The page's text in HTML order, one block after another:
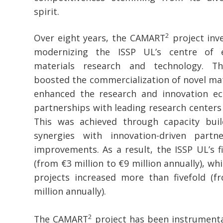
spirit.
Over eight years, the CAMART2 project
modernizing the ISSP UL’s centre of
materials research and technology.
boosted the commercialization of novel
enhanced the research and innovation
partnerships with leading research
This was achieved through capacity
synergies with innovation-driven
improvements. As a result, the ISSP
(from €3 million to €9 million annually),
projects increased more than fivefold
million annually).
The CAMART2 project has been